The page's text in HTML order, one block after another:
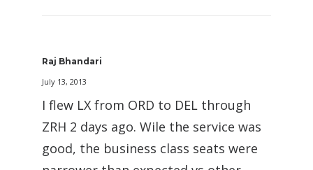
Raj Bhandari
July 13, 2013
I flew LX from ORD to DEL through
ZRH 2 days ago. Wile the service was
good, the business class seats were